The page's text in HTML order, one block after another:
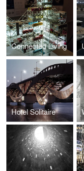
Connected Living
Hotel Solitaire